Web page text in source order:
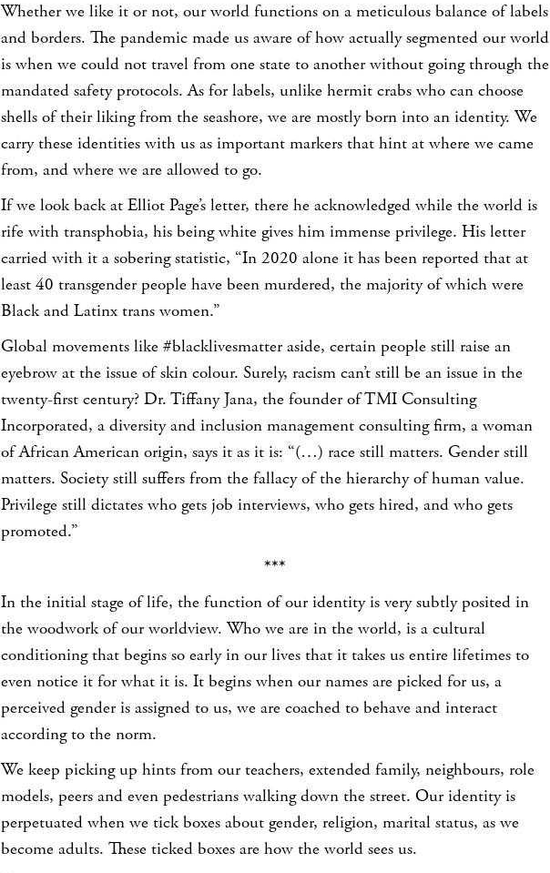
Whether we like it or not, our world functions on a meticulous balance of labels
and borders. The pandemic made us aware of how actually segmented our world
is when we could not travel from one state to another without going through the
mandated safety protocols. As for labels, unlike hermit crabs who can choose
shells of their liking from the seashore, we are mostly born into an identity. We
carry these identities with us as important markers that hint at where we came
from, and where we are allowed to go.
If we look back at Elliot Page’s letter, there he acknowledged while the world is
rife with transphobia, his being white gives him immense privilege. His letter
carried with it a sobering statistic, “In 2020 alone it has been reported that at
least 40 transgender people have been murdered, the majority of which were
Black and Latinx trans women.”
Global movements like #blacklivesmatter aside, certain people still raise an
eyebrow at the issue of skin colour. Surely, racism can’t still be an issue in the
twenty-first century? Dr. Tiffany Jana, the founder of TMI Consulting
Incorporated, a diversity and inclusion management consulting firm, a woman
of African American origin, says it as it is: “(…) race still matters. Gender still
matters. Society still suffers from the fallacy of the hierarchy of human value.
Privilege still dictates who gets job interviews, who gets hired, and who gets
promoted.”
***
In the initial stage of life, the function of our identity is very subtly posited in
the woodwork of our worldview. Who we are in the world, is a cultural
conditioning that begins so early in our lives that it takes us entire lifetimes to
even notice it for what it is. It begins when our names are picked for us, a
perceived gender is assigned to us, we are coached to behave and interact
according to the norm.
We keep picking up hints from our teachers, extended family, neighbours, role
models, peers and even pedestrians walking down the street. Our identity is
perpetuated when we tick boxes about gender, religion, marital status, as we
become adults. These ticked boxes are how the world sees us.